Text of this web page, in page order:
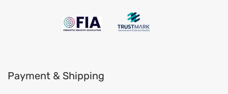
Payment & Shipping